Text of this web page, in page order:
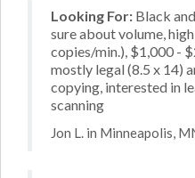
Looking For: Black
sure about volume,
copies/min.), $1,000 -
mostly legal (8.5 x 14)
copying, interested in
scanning
Jon L. in Minneapolis,